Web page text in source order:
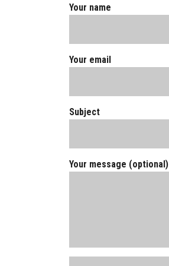
Your name
Your email
Subject
Your message (optional)